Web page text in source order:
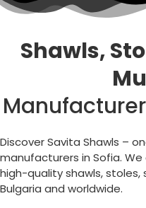
Shawls,
Discover Savita Shawls –
manufacturers in Sofia.
high-quality shawls,
Bulgaria and worldwide.